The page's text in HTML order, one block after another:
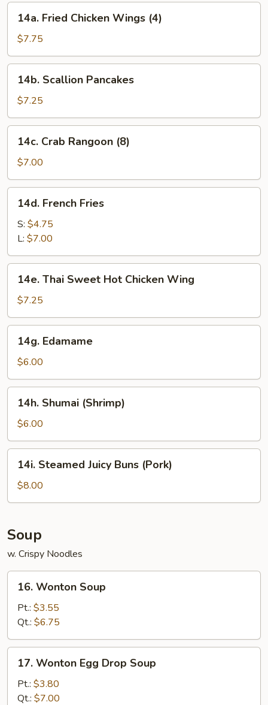
Fried
Chicken
Wings
(4)
14a. Fried Chicken Wings (4)
$7.75
Scallion
Pancakes
14b. Scallion Pancakes
$7.25
Crab
Rangoon
(8)
14c. Crab Rangoon (8)
$7.00
French
Fries
14d. French Fries
S: $4.75
L: $7.00
Thai
Sweet
Hot
Chicken
Wing
14e. Thai Sweet Hot Chicken Wing
$7.25
Edamame
14g. Edamame
$6.00
Shumai
(Shrimp)
14h. Shumai (Shrimp)
$6.00
Steamed
Juicy
Buns
14i. Steamed Juicy Buns (Pork)
$8.00
Soup
w. Crispy Noodles
Wonton
Soup
16. Wonton Soup
Pt.: $3.55
Qt.: $6.75
Wonton
Egg
Drop
17. Wonton Egg Drop Soup
Pt.: $3.80
Qt.: $7.00